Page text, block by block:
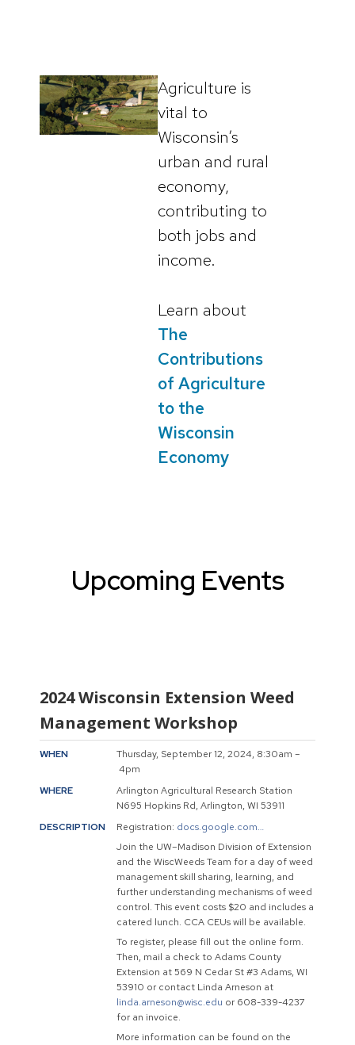
Agriculture is
vital to
Wisconsin’s
urban and rural
economy,
contributing to
both jobs and
income.
Learn about
The
Contributions
of Agriculture
to the
Wisconsin
Economy
Upcoming Events